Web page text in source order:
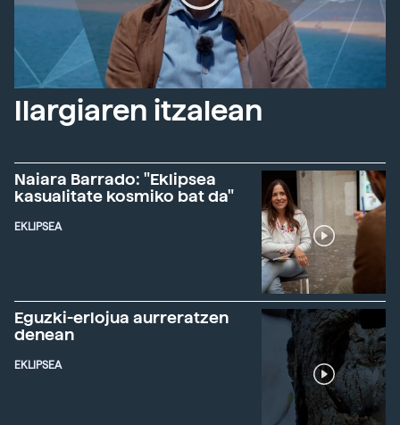
Ilargiaren itzalean
Naiara Barrado: "Eklipsea
kasualitate kosmiko bat da"
EKLIPSEA
Eguzki-erlojua aurreratzen
denean
EKLIPSEA